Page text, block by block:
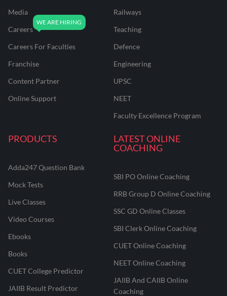
Media
Careers
Careers For Faculties
Franchise
Content Partner
Online Support
Railways
Teaching
Defence
Engineering
UPSC
NEET
Faculty Excellence Program
PRODUCTS
Adda247 Question Bank
Mock Tests
Live Classes
Video Courses
Ebooks
Books
CUET College Predictor
JAIIB Result Predictor
LATEST ONLINE
COACHING
SBI PO Online Coaching
RRB Group D Online Coaching
SSC GD Online Classes
SBI Clerk Online Coaching
CUET Online Coaching
NEET Online Coaching
JAIIB And CAIIB Online
Coaching